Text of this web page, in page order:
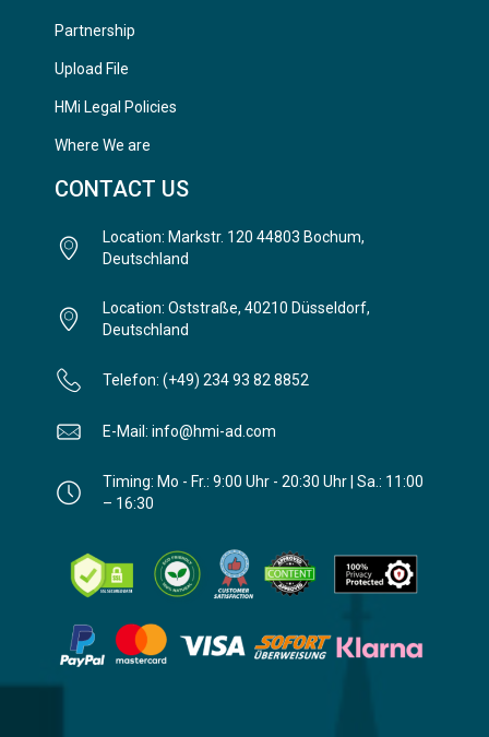
Partnership
Upload File
HMi Legal Policies
Where We are
CONTACT US
Location: Markstr. 120 44803 Bochum,
Deutschland
Location: Oststraße, 40210 Düsseldorf,
Deutschland
Telefon: (+49) 234 93 82 8852
E-Mail: info@hmi-ad.com
Timing: Mo - Fr.: 9:00 Uhr - 20:30 Uhr | Sa.: 11:00
– 16:30